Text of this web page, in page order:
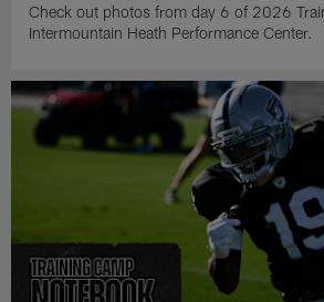
Check out photos from day 6 of 2026
Intermountain Heath Performance Center.